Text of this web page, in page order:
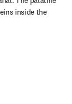
inside the